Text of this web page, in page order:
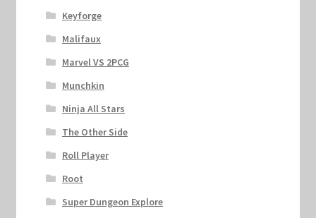
Keyforge
Malifaux
Marvel VS 2PCG
Munchkin
Ninja All Stars
The Other Side
Roll Player
Root
Super Dungeon Explore